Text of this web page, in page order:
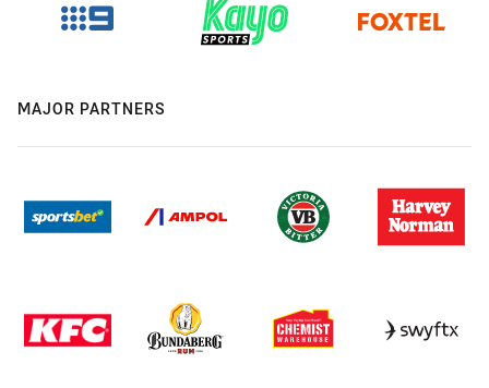
MAJOR PARTNERS